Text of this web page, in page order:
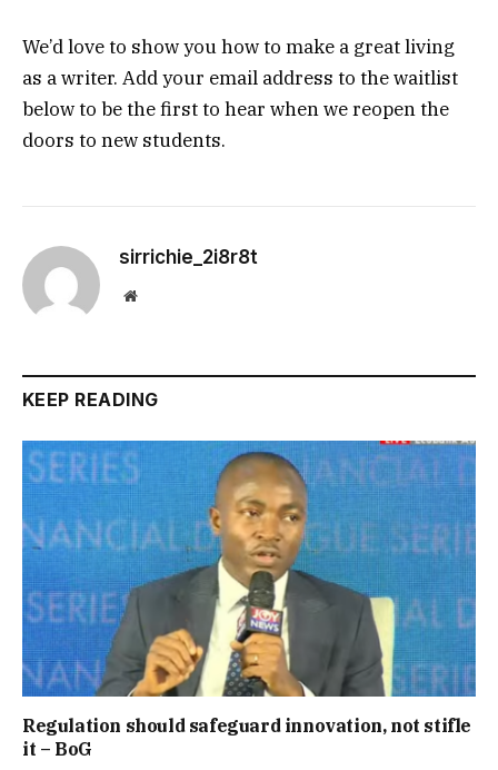
We’d love to show you how to make a great living
as a writer. Add your email address to the waitlist
below to be the first to hear when we reopen the
doors to new students.
sirrichie_2i8r8t
Website
KEEP READING
Regulation should safeguard innovation, not stifle
it – BoG